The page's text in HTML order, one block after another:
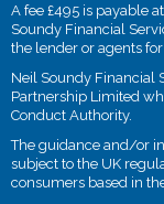
A fee £495 is payable
Soundy Financial
the lender or agents
Neil Soundy Financial
Partnership Limited
Conduct Authority.
The guidance and/or
subject to the UK
consumers based in